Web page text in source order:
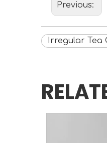
Previous:
Irregular Tea